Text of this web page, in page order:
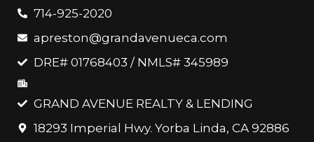
714-925-2020
apreston@grandavenueca.com
DRE# 01768403 / NMLS# 345989
GRAND AVENUE REALTY & LENDING
18293 Imperial Hwy. Yorba Linda, CA 92886